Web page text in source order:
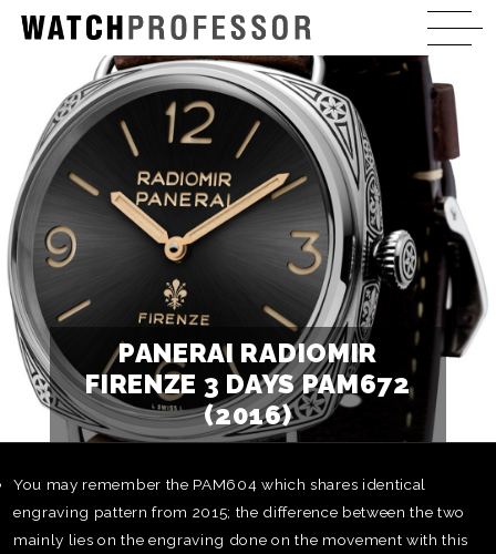
PANERAI RADIOMIR
FIRENZE 3 DAYS PAM672
(2016)
You may remember the PAM604 which shares identical
engraving pattern from 2015; the difference between the two
mainly lies on the engraving done on the movement with this